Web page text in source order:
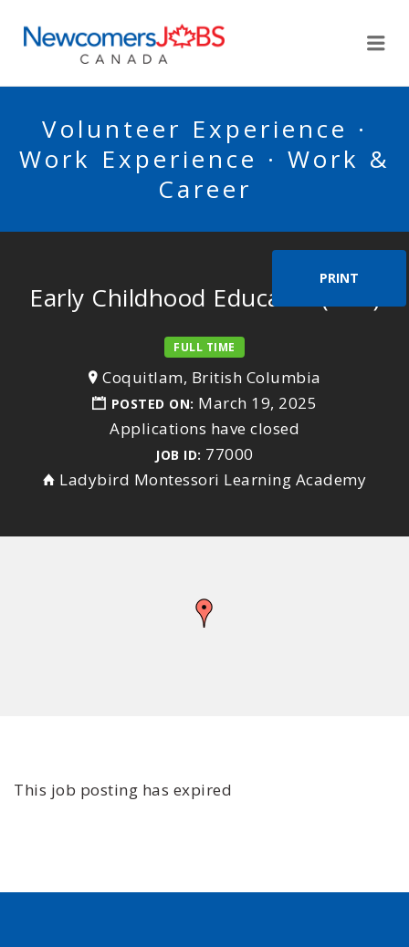
Volunteer Experience ·
Work Experience · Work &
Career
PRINT
Early Childhood Educator (ECE)
FULL TIME
Coquitlam, British Columbia
POSTED ON: March 19, 2025
Applications have closed
JOB ID: 77000
Ladybird Montessori Learning Academy
This job posting has expired